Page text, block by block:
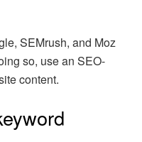
SEMrush, and Moz
so, use an SEO-
content.